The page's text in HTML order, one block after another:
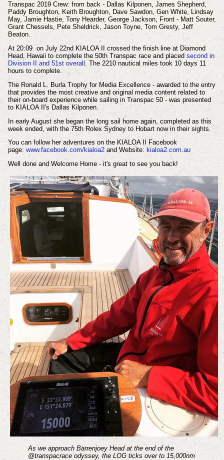
Transpac 2019 Crew: from back - Dallas Kilponen, James Shepherd,
Paddy Broughton, Keith Broughton, Dave Sawdon, Gen White, Lindsay
May, Jamie Hastie, Tony Hearder, George Jackson, Front - Matt Souter,
Grant Chessels, Pete Sheldrick, Jason Toyne, Tom Gresty, Jeff
Beaton.
At 20:09 on July 22nd KIALOA II crossed the finish line at Diamond
Head, Hawaii to complete the 50th Transpac race and placed second in
Division II and 51st overall . The 2210 nautical miles took 10 days 11
hours to complete.
The Ronald L. Burla Trophy for Media Excellence - awarded to the entry
that provides the most creative and original media content related to
their on-board experience while sailing in Transpac 50 - was presented
to KIALOA II's Dallas Kilponen.
In early August she began the long sail home again, completed as this
week ended, with the 75th Rolex Sydney to Hobart now in their sights.
You can follow her adventures on the KIALOA II Facebook
page: www.facebook.com/kialoa2 and Website: kialoa2.com.au
Well done and Welcome Home - it's great to see you back!
As we approach Barrenjoey Head at the end of the
@transpacrace odyssey, the LOG ticks over to 15,000nm